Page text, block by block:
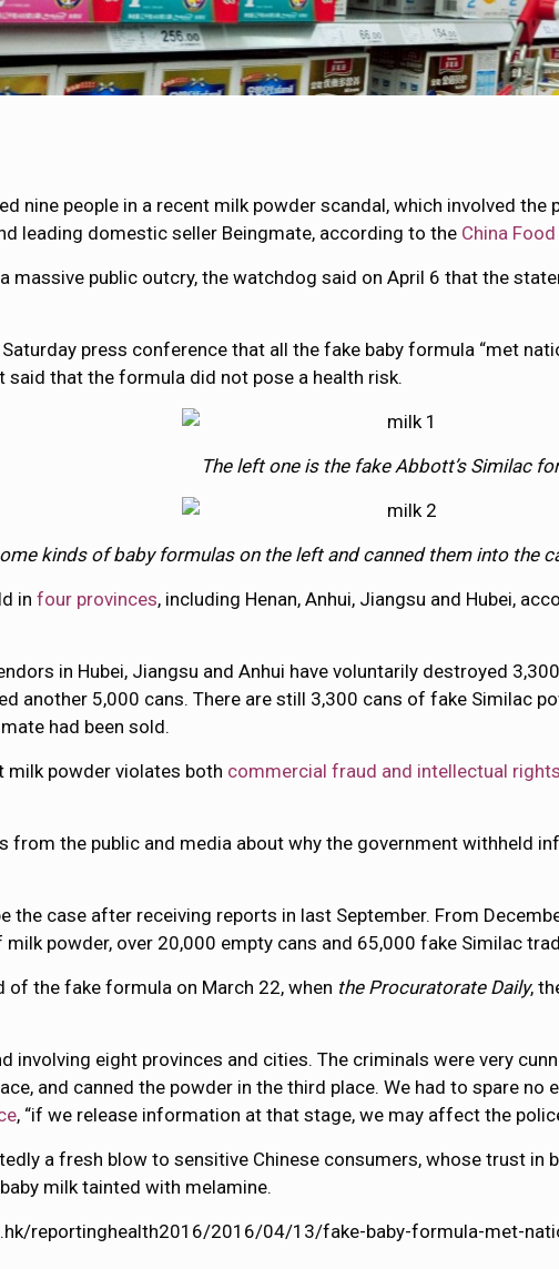
nine people in a recent milk powder scandal, which involved
leading domestic seller Beingmate, according to the China
public outcry, the watchdog said on April 6 that the
Saturday press conference that all the fake baby formula “met
said that the formula did not pose a health risk.
The left one is the fake Abbott’s Similac
kinds of baby formulas on the left and canned them into the
infour provinces, including Henan, Anhui, Jiangsu and Hubei,
in Hubei, Jiangsu and Anhui have voluntarily destroyed
another 5,000 cans. There are still 3,300 cans of fake Similac
had been sold.
powder violates both commercial fraud and intellectual
from the public and media about why the government withheld
the case after receiving reports in last September. From
powder, over 20,000 empty cans and 65,000 fake Similac
of the fake formula on March 22, when the Procuratorate Daily,
involving eight provinces and cities. The criminals were very
and canned the powder in the third place. We had to spare
, “if we release information at that stage, we may affect the
a fresh blow to sensitive Chinese consumers, whose trust
milk tainted with melamine.
reportinghealth2016/2016/04/13/fake-baby-formula-met-